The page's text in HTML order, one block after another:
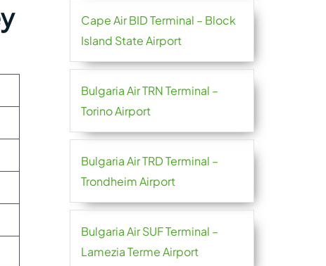
Cape Air BID Terminal – Block
Island State Airport
Bulgaria Air TRN Terminal –
Torino Airport
Bulgaria Air TRD Terminal –
Trondheim Airport
Bulgaria Air SUF Terminal –
Lamezia Terme Airport